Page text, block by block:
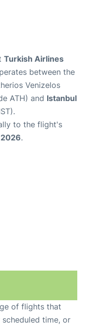
Turkish Airlines
between the
Venizelos
ATH) and Istanbul
to the flight's
.
of flights that
time, or